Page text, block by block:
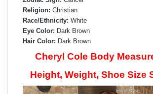
Religion: Christian
Race/Ethnicity: White
Eye Color: Dark Brown
Hair Color: Dark Brown
Cheryl Cole Body
Height, Weight, Shoe Size